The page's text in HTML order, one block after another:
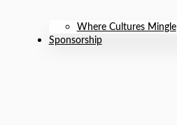
Where Cultures Mingle
Sponsorship